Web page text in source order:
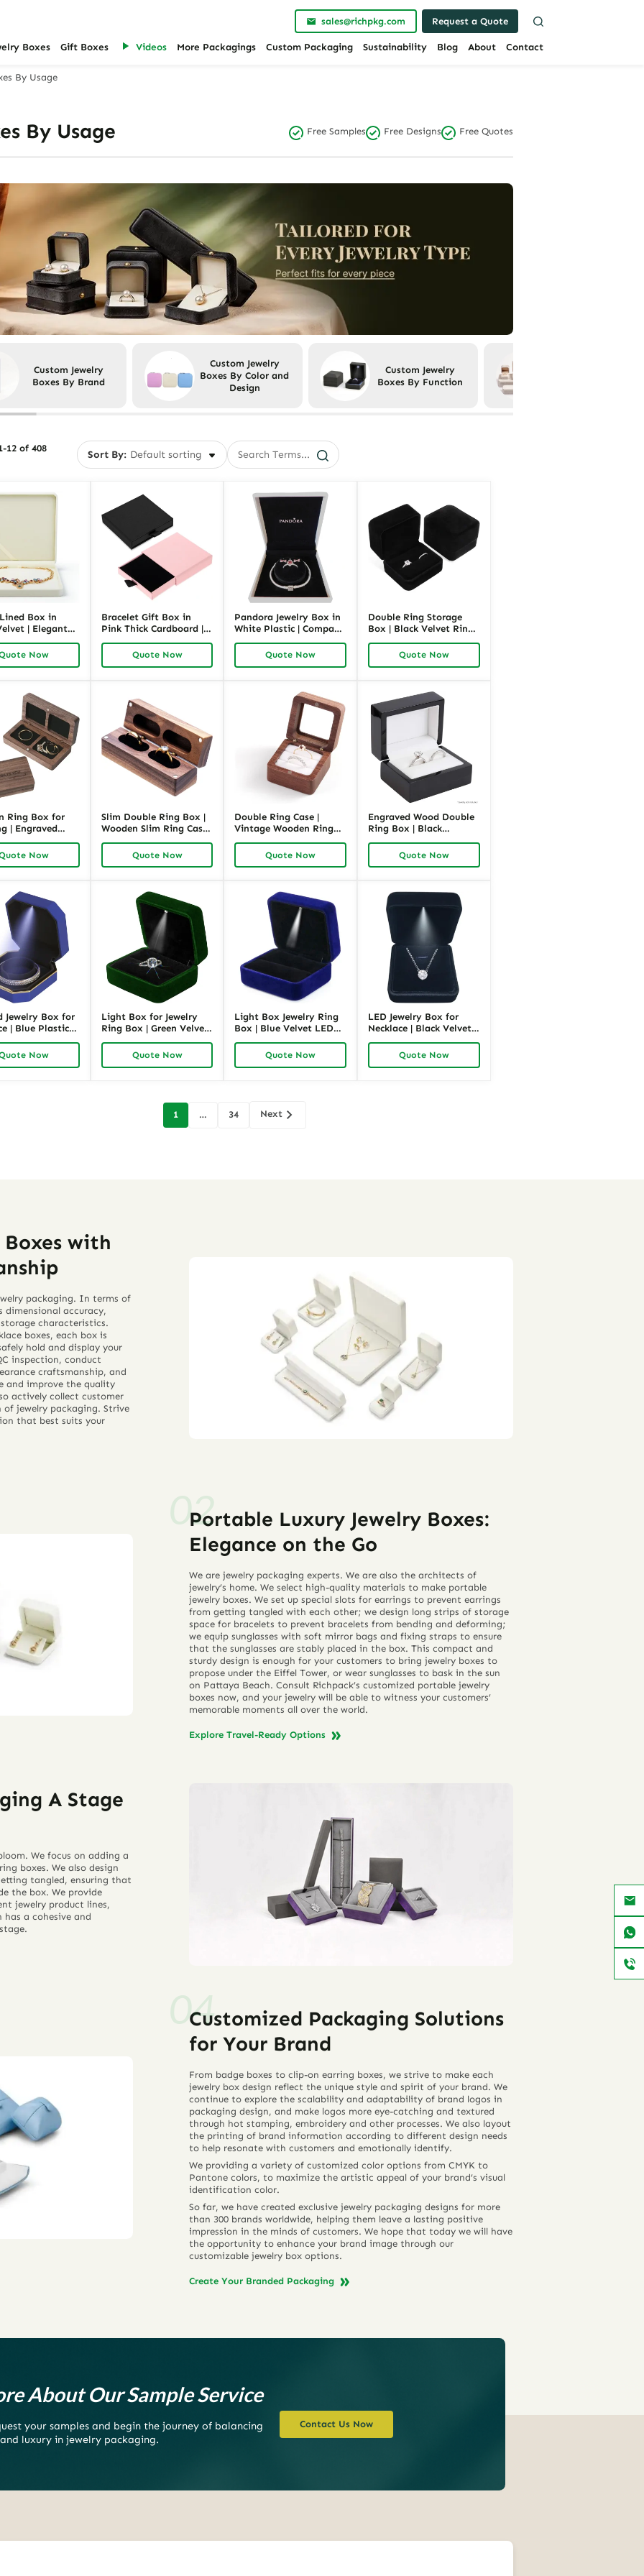
sales@richpkg.com Request a Quote
Boxes Gift Boxes Videos More Packagings Custom Packaging Sustainability Blog About Contact
By Usage
By Usage Free Samples Free Designs Free Quotes
Custom Jewelry
Boxes By Brand
Custom Jewelry
Boxes By Color and
Design
Custom Jewelry
Boxes By Function
12 of 408
Sort By:
Box in
| Elegant
Box for
Now
Bracelet Gift Box in
Pink Thick Cardboard |
Packaging Box for
Retail and Wholesale |
Quote Now
Pandora Jewelry Box in
White Plastic | Compact
Box for Bracelet
Quote Now
Double Ring Storage
Box | Black Velvet Ring
RichpackQuote Now
Ring Box for
| Engraved
Now
Slim Double Ring Box |
Wooden Slim Ring Case
RichpackQuote Now
Double Ring Case |
Vintage Wooden Ring
RichpackQuote Now
Engraved Wood Double
Ring Box | Black
Packaging | Richpack
Quote Now
Jewelry Box for
| Blue Plastic
Packaging |
Now
Light Box for Jewelry
Ring Box | Green Velvet
LED Jewelry Packaging |
RichpackQuote Now
Light Box Jewelry Ring
Box | Blue Velvet LED
Jewelry Packaging |
RichpackQuote Now
LED Jewelry Box for
Necklace | Black Velvet
Lighted Jewelry
Packaging | Richpack
Quote Now
1 … 34 Next
with
packaging. In terms of
dimensional accuracy,
characteristics.
boxes, each box is
hold and display your
inspection, conduct
craftsmanship, and
and improve the quality
actively collect customer
jewelry packaging. Strive
that best suits your
Portable Luxury Jewelry Boxes:
Elegance on the Go
We are jewelry packaging experts. We are also the architects of
jewelry’s home. We select high-quality materials to make portable
jewelry boxes. We set up special slots for earrings to prevent earrings
from getting tangled with each other; we design long strips of storage
space for bracelets to prevent bracelets from bending and deforming;
we equip sunglasses with soft mirror bags and fixing straps to ensure
that the sunglasses are stably placed in the box. This compact and
sturdy design is enough for your customers to bring jewelry boxes to
propose under the Eiffel Tower, or wear sunglasses to bask in the sun
on Pattaya Beach. Consult Richpack’s customized portable jewelry
boxes now, and your jewelry will be able to witness your customers’
memorable moments all over the world.
Explore Travel-Ready Options
A Stage
We focus on adding a
boxes. We also design
tangled, ensuring that
the box. We provide
jewelry product lines,
a cohesive and
Customized Packaging Solutions
for Your Brand
From badge boxes to clip-on earring boxes, we strive to make each
jewelry box design reflect the unique style and spirit of your brand. We
continue to explore the scalability and adaptability of brand logos in
packaging design, and make logos more eye-catching and textured
through hot stamping, embroidery and other processes. We also layout
the printing of brand information according to different design needs
to help resonate with customers and emotionally identify.
We providing a variety of customized color options from CMYK to
Pantone colors, to maximize the artistic appeal of your brand’s visual
identification color.
So far, we have created exclusive jewelry packaging designs for more
than 300 brands worldwide, helping them leave a lasting positive
impression in the minds of customers. We hope that today we will have
the opportunity to enhance your brand image through our
customizable jewelry box options.
Create Your Branded Packaging
About Our Sample Service
your samples and begin the journey of balancing
luxury in jewelry packaging.
Contact Us Now